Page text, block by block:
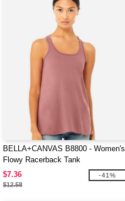
BELLA+CANVAS B8800 - Women's
Flowy Racerback Tank
$7.36
$12.58
-41%